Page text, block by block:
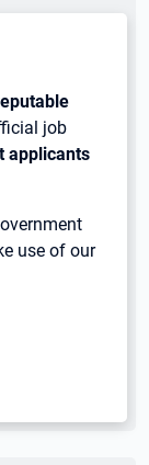
job
applicants
use of our